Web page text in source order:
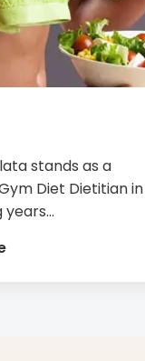
stands as a
Diet Dietitian